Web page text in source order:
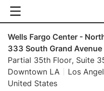
Wells Fargo Center -
333 South Grand Avenue
Partial 35th Floor, Suite
Downtown LA
Los
United States